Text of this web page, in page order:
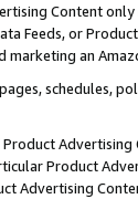
Content
Feeds, or
an
schedules,
Product
Product
Advertising